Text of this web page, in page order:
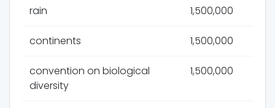
rain 1,500,000
continents 1,500,000
convention on biological
diversity
1,500,000